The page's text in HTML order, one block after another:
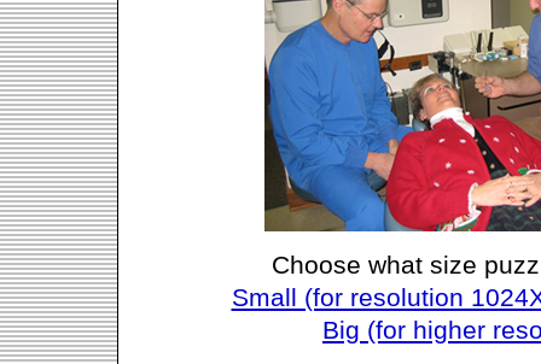
Choose what size
Small (for resolution
Big (for higher